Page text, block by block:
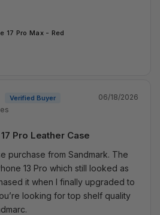
17 Pro Max - Red
06/18/2026
Pro Leather Case
purchase from Sandmark. The
13 Pro which still looked as
it when I finally upgraded to
looking for top shelf quality